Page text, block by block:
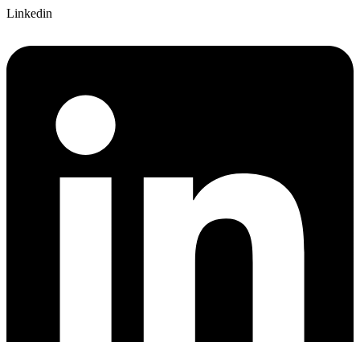
Linkedin